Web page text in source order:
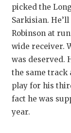
picked the
Sarkisian.
Robinson at
wide receiver.
was deserved.
the same track
play for his
fact he was
year.